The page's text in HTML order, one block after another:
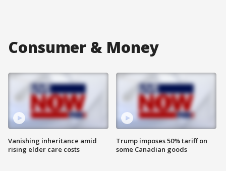
Consumer & Money
Vanishing inheritance amid
rising elder care costs
Trump imposes 50% tariff on
some Canadian goods